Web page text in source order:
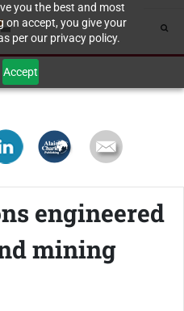
you the best and most
on accept, you give your
per our privacy policy.
Accept
engineered
mining